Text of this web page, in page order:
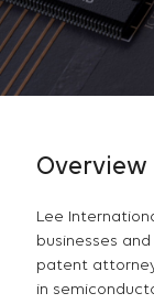
Overview
Lee
businesses
patent
in